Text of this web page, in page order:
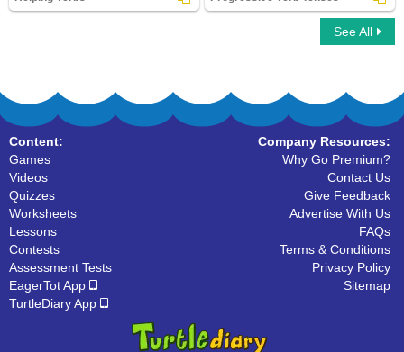
See All
Content:
Games
Videos
Quizzes
Worksheets
Lessons
Contests
Assessment Tests
EagerTot App
TurtleDiary App
Company Resources:
Why Go Premium?
Contact Us
Give Feedback
Advertise With Us
FAQs
Terms & Conditions
Privacy Policy
Sitemap